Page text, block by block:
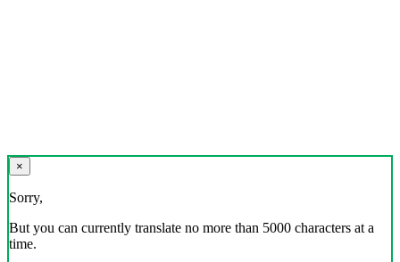
×
Sorry,
But you can currently translate no more than 5000 characters at a
time.